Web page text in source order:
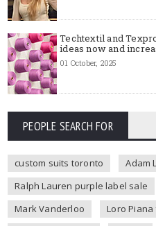
Techtextil and
ideas now and
01 October, 2025
PEOPLE SEARCH FOR
custom suits toronto
Adam
Ralph Lauren purple label sale
Mark Vanderloo
Loro